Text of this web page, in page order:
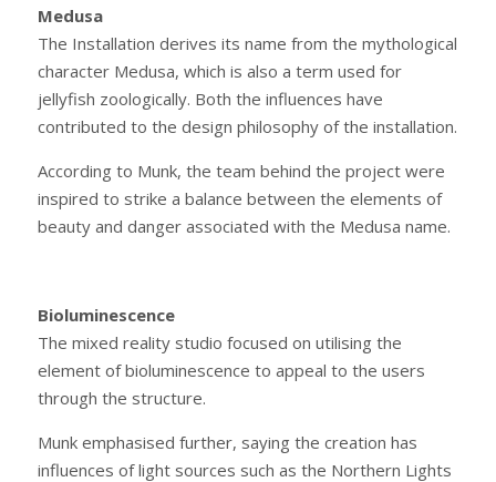
Medusa
The Installation derives its name from the mythological
character Medusa, which is also a term used for
jellyfish zoologically. Both the influences have
contributed to the design philosophy of the installation.
According to Munk, the team behind the project were
inspired to strike a balance between the elements of
beauty and danger associated with the Medusa name.
Bioluminescence
The mixed reality studio focused on utilising the
element of bioluminescence to appeal to the users
through the structure.
Munk emphasised further, saying the creation has
influences of light sources such as the Northern Lights